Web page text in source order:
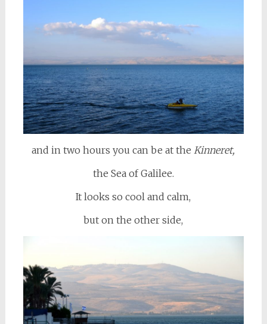
and in two hours you can be at theKinneret,
the Sea of Galilee.
It looks so cool and calm,
but on the other side,